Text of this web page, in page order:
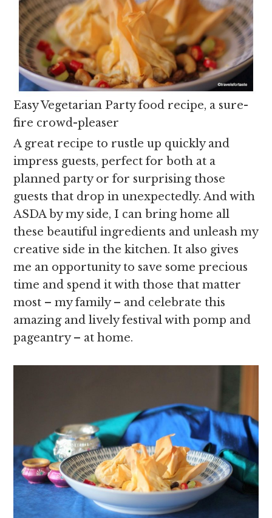
Easy Vegetarian Party food recipe, a sure-
fire crowd-pleaser
A great recipe to rustle up quickly and
impress guests, perfect for both at a
planned party or for surprising those
guests that drop in unexpectedly. And with
ASDA by my side, I can bring home all
these beautiful ingredients and unleash my
creative side in the kitchen. It also gives
me an opportunity to save some precious
time and spend it with those that matter
most – my family – and celebrate this
amazing and lively festival with pomp and
pageantry – at home.